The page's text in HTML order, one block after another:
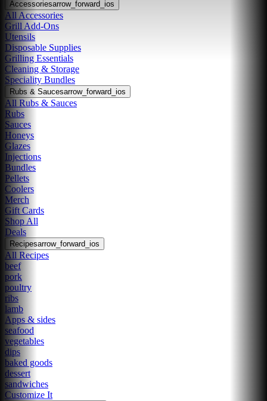
Accessoriesarrow_forward_ios
All Accessories
Grill Add-Ons
Utensils
Disposable Supplies
Grilling Essentials
Cleaning & Storage
Speciality Bundles
Rubs & Saucesarrow_forward_ios
All Rubs & Sauces
Rubs
Sauces
Honeys
Glazes
Injections
Bundles
Pellets
Coolers
Merch
Gift Cards
Shop All
Deals
Recipesarrow_forward_ios
All Recipes
beef
pork
poultry
ribs
lamb
Apps & sides
seafood
vegetables
dips
baked goods
dessert
sandwiches
Customize It